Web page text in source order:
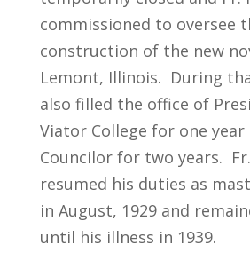
commissioned to oversee
construction of the new
Lemont, Illinois. During
also filled the office of
Viator College for one year
Councilor for two years.
resumed his duties as
in August, 1929 and
until his illness in 1939.